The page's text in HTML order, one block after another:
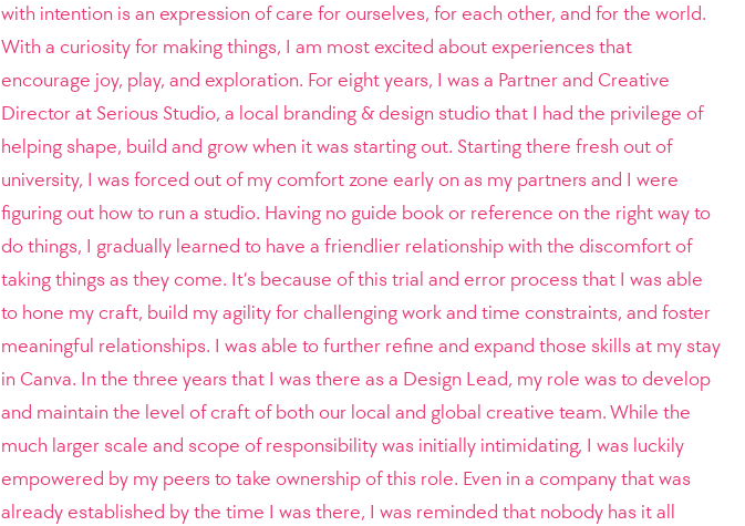
with intention is an expression of care for ourselves, for each other, and for the world.
With a curiosity for making things, I am most excited about experiences that
encourage joy, play, and exploration. For eight years, I was a Partner and Creative
Director at Serious Studio, a local branding & design studio that I had the privilege of
helping shape, build and grow when it was starting out. Starting there fresh out of
university, I was forced out of my comfort zone early on as my partners and I were
figuring out how to run a studio. Having no guide book or reference on the right way to
do things, I gradually learned to have a friendlier relationship with the discomfort of
taking things as they come. It’s because of this trial and error process that I was able
to hone my craft, build my agility for challenging work and time constraints, and foster
meaningful relationships. I was able to further refine and expand those skills at my stay
in Canva. In the three years that I was there as a Design Lead, my role was to develop
and maintain the level of craft of both our local and global creative team. While the
much larger scale and scope of responsibility was initially intimidating, I was luckily
empowered by my peers to take ownership of this role. Even in a company that was
already established by the time I was there, I was reminded that nobody has it all